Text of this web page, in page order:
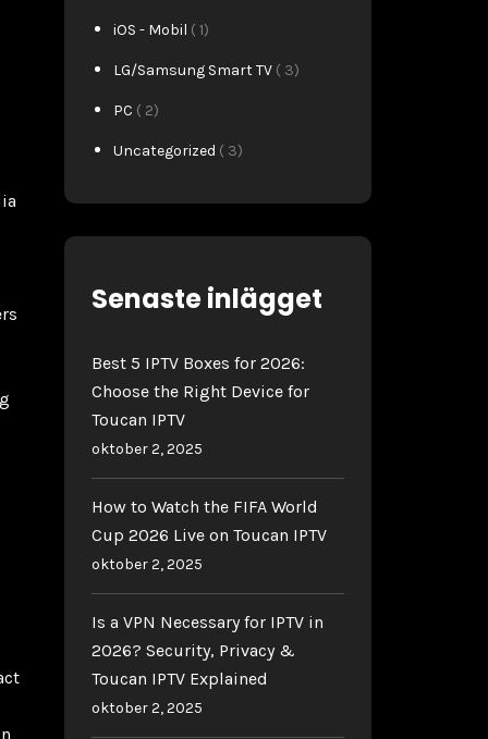
iOS - Mobil ( 1)
LG/Samsung Smart TV ( 3)
PC ( 2)
Uncategorized ( 3)
Senaste inlägget
Best 5 IPTV Boxes for 2026:
Choose the Right Device for
Toucan IPTV
oktober 2, 2025
How to Watch the FIFA World
Cup 2026 Live on Toucan IPTV
oktober 2, 2025
Is a VPN Necessary for IPTV in
2026? Security, Privacy &
Toucan IPTV Explained
oktober 2, 2025